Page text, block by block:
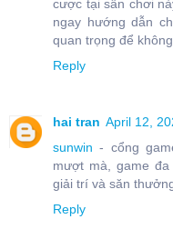
cược tại sân chơi
ngay hướng dẫn
quan trọng để
Reply
hai tran April 12,
sunwin - cổng
mượt mà, game
giải trí và săn
Reply